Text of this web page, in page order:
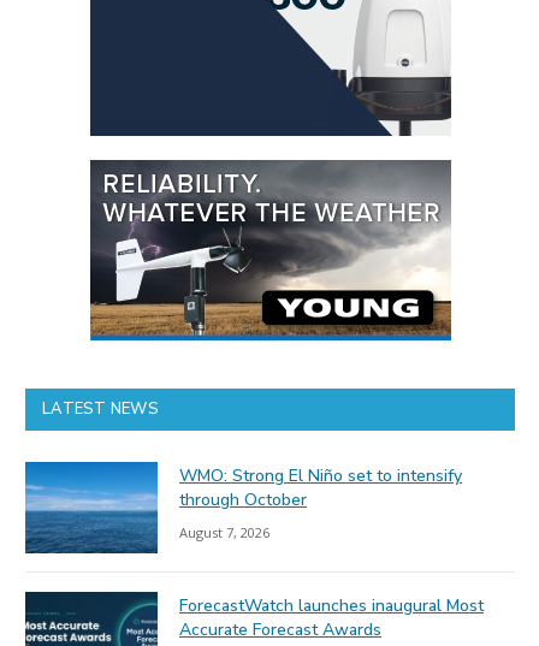
LATEST NEWS
WMO: Strong El Niño set to intensify
through October
August 7, 2026
ForecastWatch launches inaugural Most
Accurate Forecast Awards